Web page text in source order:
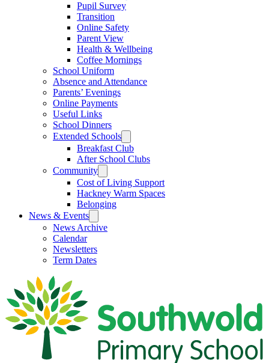
Pupil Survey
Transition
Online Safety
Parent View
Health & Wellbeing
Coffee Mornings
School Uniform
Absence and Attendance
Parents’ Evenings
Online Payments
Useful Links
School Dinners
Extended Schools
Breakfast Club
After School Clubs
Community
Cost of Living Support
Hackney Warm Spaces
Belonging
News & Events
News Archive
Calendar
Newsletters
Term Dates